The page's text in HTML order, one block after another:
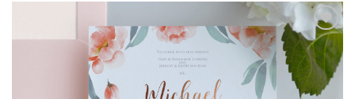
Add to
Wishlist